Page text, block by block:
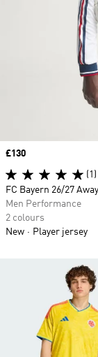
Price
£130
(1)
FC Bayern 26/27
Men Performance
2 colours
New
Player jersey